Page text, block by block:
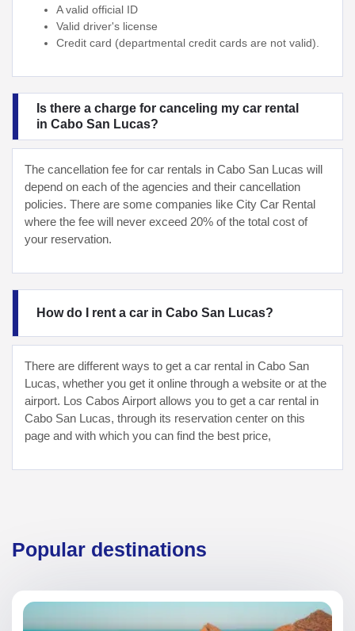
A valid official ID
Valid driver's license
Credit card (departmental credit cards are not valid).
Is there a charge for canceling my car rental
in Cabo San Lucas?
The cancellation fee for car rentals in Cabo San Lucas will
depend on each of the agencies and their cancellation
policies. There are some companies like City Car Rental
where the fee will never exceed 20% of the total cost of
your reservation.
How do I rent a car in Cabo San Lucas?
There are different ways to get a car rental in Cabo San
Lucas, whether you get it online through a website or at the
airport. Los Cabos Airport allows you to get a car rental in
Cabo San Lucas, through its reservation center on this
page and with which you can find the best price,
Popular destinations